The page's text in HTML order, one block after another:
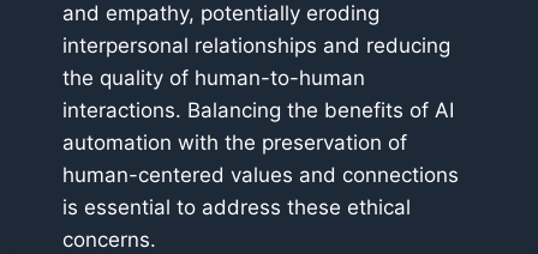
and empathy, potentially eroding
interpersonal relationships and reducing
the quality of human-to-human
interactions. Balancing the benefits of AI
automation with the preservation of
human-centered values and connections
is essential to address these ethical
concerns.